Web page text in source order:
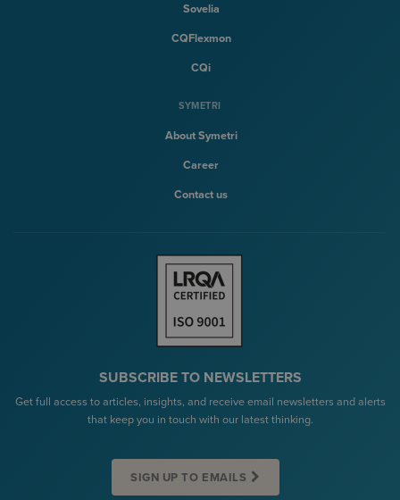
Sovelia
CQFlexmon
CQi
SYMETRI
About Symetri
Career
Contact us
SUBSCRIBE TO NEWSLETTERS
Get full access to articles, insights, and receive email newsletters and alerts
that keep you in touch with our latest thinking.
SIGN UP TO EMAILS